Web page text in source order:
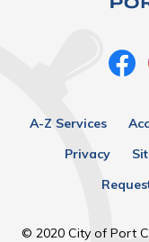
A-Z Services
Privacy
© 2020 City of Port